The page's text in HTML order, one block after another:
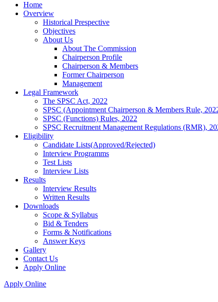
Home
Overview
Historical Prespective
Objectives
About Us
About The Commission
Chairperson Profile
Chairperson & Members
Former Chairperson
Management
Legal Framework
The SPSC Act, 2022
SPSC (Appointment Chairperson & Members Rule,
SPSC (Functions) Rules, 2022
SPSC Recruitment Management Regulations (RMR),
Eligibility
Candidate Lists(Approved/Rejected)
Interview Programms
Test Lists
Interview Lists
Results
Interview Results
Written Results
Downloads
Scope & Syllabus
Bid & Tenders
Forms & Notifications
Answer Keys
Gallery
Contact Us
Apply Online
Apply Online